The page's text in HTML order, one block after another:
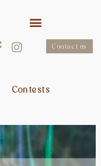
Contact us
Contests